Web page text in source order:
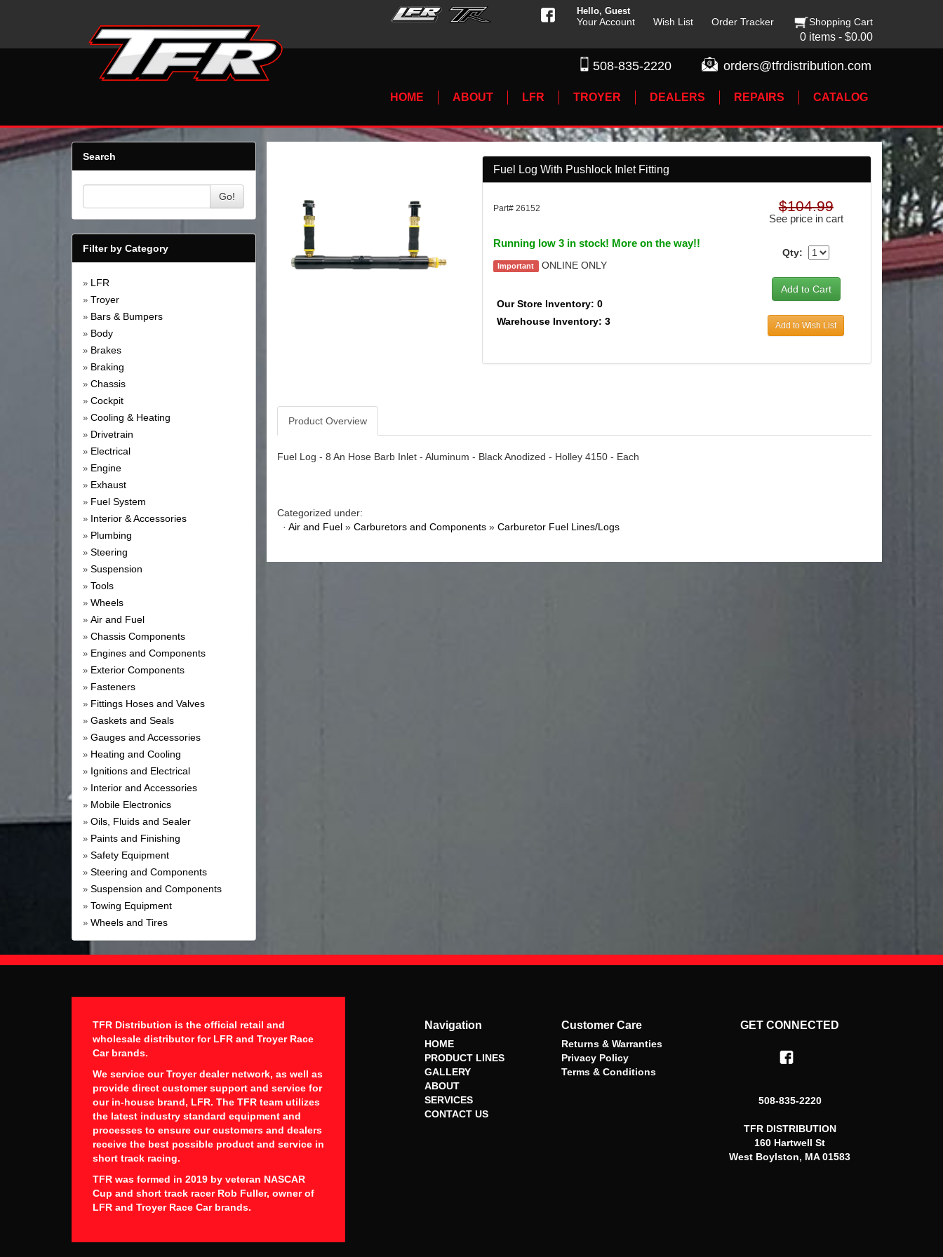
Hello, Guest
Your Account Wish List Order Tracker Shopping Cart
0 items - $0.00
508-835-2220 orders@tfrdistribution.com
HOME ABOUT LFR TROYER DEALERS REPAIRS CATALOG
Search
Go!
Filter by Category
» LFR
» Troyer
» Bars & Bumpers
» Body
» Brakes
» Braking
» Chassis
» Cockpit
» Cooling & Heating
» Drivetrain
» Electrical
» Engine
» Exhaust
» Fuel System
» Interior & Accessories
» Plumbing
» Steering
» Suspension
» Tools
» Wheels
» Air and Fuel
» Chassis Components
» Engines and Components
» Exterior Components
» Fasteners
» Fittings Hoses and Valves
» Gaskets and Seals
» Gauges and Accessories
» Heating and Cooling
» Ignitions and Electrical
» Interior and Accessories
» Mobile Electronics
» Oils, Fluids and Sealer
» Paints and Finishing
» Safety Equipment
» Steering and Components
» Suspension and Components
» Towing Equipment
» Wheels and Tires
Fuel Log With Pushlock Inlet Fitting
Part# 26152
Running low 3 in stock! More on the way!!
Important ONLINE ONLY
Our Store Inventory: 0
Warehouse Inventory: 3
$104.99
See price in cart
Qty:
Add to Wish List
Product Overview
Fuel Log - 8 An Hose Barb Inlet - Aluminum - Black Anodized - Holley 4150 - Each
Categorized under:
· Air and Fuel» Carburetors and Components» Carburetor Fuel Lines/Logs
TFR Distribution is the official retail and
wholesale distributor for LFR and Troyer Race
Car brands.
We service our Troyer dealer network, as well as
provide direct customer support and service for
our in-house brand, LFR. The TFR team utilizes
the latest industry standard equipment and
processes to ensure our customers and dealers
receive the best possible product and service in
short track racing.
TFR was formed in 2019 by veteran NASCAR
Cup and short track racer Rob Fuller, owner of
LFR and Troyer Race Car brands.
Navigation
HOME
PRODUCT LINES
GALLERY
ABOUT
SERVICES
CONTACT US
Customer Care
Returns & Warranties
Privacy Policy
Terms & Conditions
GET CONNECTED
508-835-2220
TFR DISTRIBUTION
160 Hartwell St
West Boylston, MA 01583